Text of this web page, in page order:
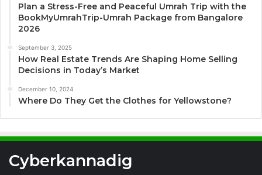
Plan a Stress-Free and Peaceful Umrah Trip with the
BookMyUmrahTrip-Umrah Package from Bangalore
2026
September 3, 2025
How Real Estate Trends Are Shaping Home Selling
Decisions in Today’s Market
December 10, 2024
Where Do They Get the Clothes for Yellowstone?
Cyberkannadig